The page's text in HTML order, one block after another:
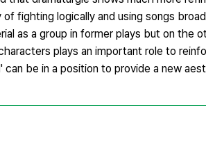
fighting logically and using songs
as a group in former plays but on the
plays an important role to
can be in a position to provide a new